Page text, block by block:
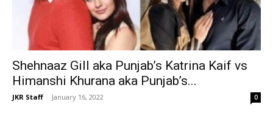
Shehnaaz Gill aka Punjab’s Katrina Kaif vs
Himanshi Khurana aka Punjab’s...
JKR Staff - January 16, 2022 0